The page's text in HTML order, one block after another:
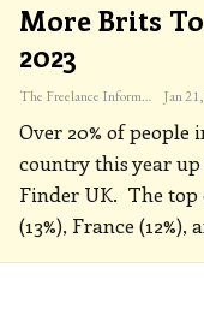
More Brits
2023
The Freelance Informer Jan
Over 20% of
country this year up
Finder UK. The top
(13%), France (12%),